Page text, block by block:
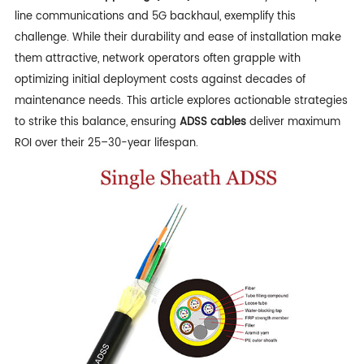
line communications and 5G backhaul, exemplify this
challenge. While their durability and ease of installation make
them attractive, network operators often grapple with
optimizing initial deployment costs against decades of
maintenance needs. This article explores actionable strategies
to strike this balance, ensuring ADSS cablesdeliver maximum
ROI over their 25–30-year lifespan.